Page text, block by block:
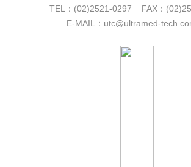
TEL：(02)2521-0297 FAX：
E-MAIL：utc@ultramed-